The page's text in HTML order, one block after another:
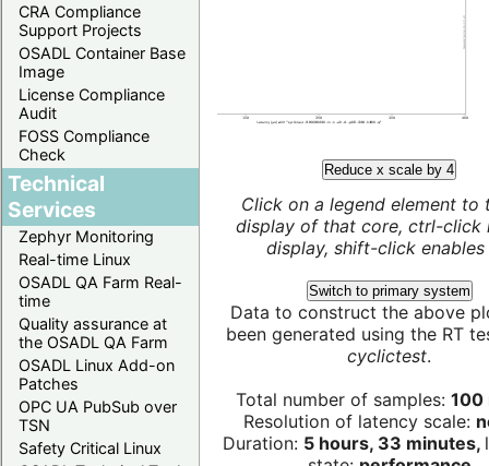
CRA Compliance
Support Projects
OSADL Container Base
Image
License Compliance
Audit
FOSS Compliance
Check
Technical
Services
Zephyr Monitoring
Real-time Linux
OSADL QA Farm Real-
time
Quality assurance at
the OSADL QA Farm
OSADL Linux Add-on
Patches
OPC UA PubSub over
TSN
Safety Critical Linux
Reduce x scale by 4
Click on a legend element to
display of that core, ctrl-click
display, shift-click enables
Switch to primary system
Data to construct the above
been generated using the RT
cyclictest.
Total number of samples: 100
Resolution of latency scale:
Duration: 5 hours, 33 minutes,